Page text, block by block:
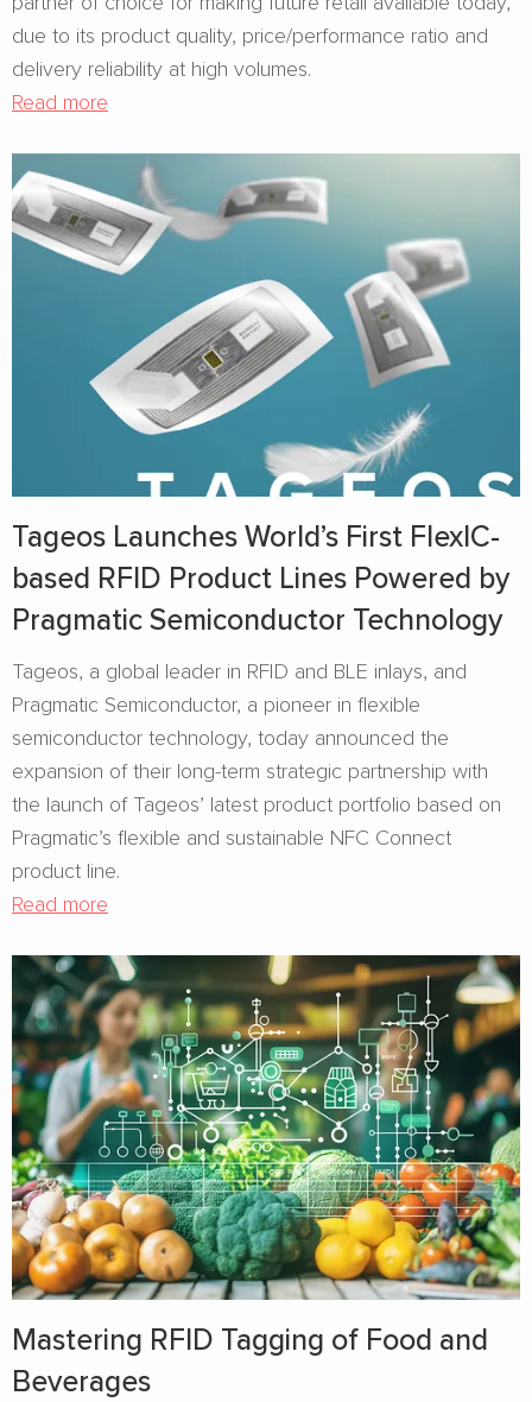
due to its product quality, price/performance ratio and
delivery reliability at high volumes.
Read more
Tageos Launches World’s First FlexIC-
based RFID Product Lines Powered by
Pragmatic Semiconductor Technology
Tageos, a global leader in RFID and BLE inlays, and
Pragmatic Semiconductor, a pioneer in flexible
semiconductor technology, today announced the
expansion of their long-term strategic partnership with
the launch of Tageos’ latest product portfolio based on
Pragmatic’s flexible and sustainable NFC Connect
product line.
Read more
Mastering RFID Tagging of Food and
Beverages​